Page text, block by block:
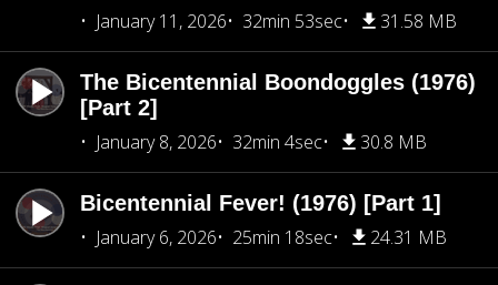
January 11, 2026
32min 53sec 31.58 MB
The Bicentennial Boondoggles (1976)
[Part 2]
January 8, 2026
32min 4sec 30.8 MB
Bicentennial Fever! (1976) [Part 1]
January 6, 2026
25min 18sec 24.31 MB